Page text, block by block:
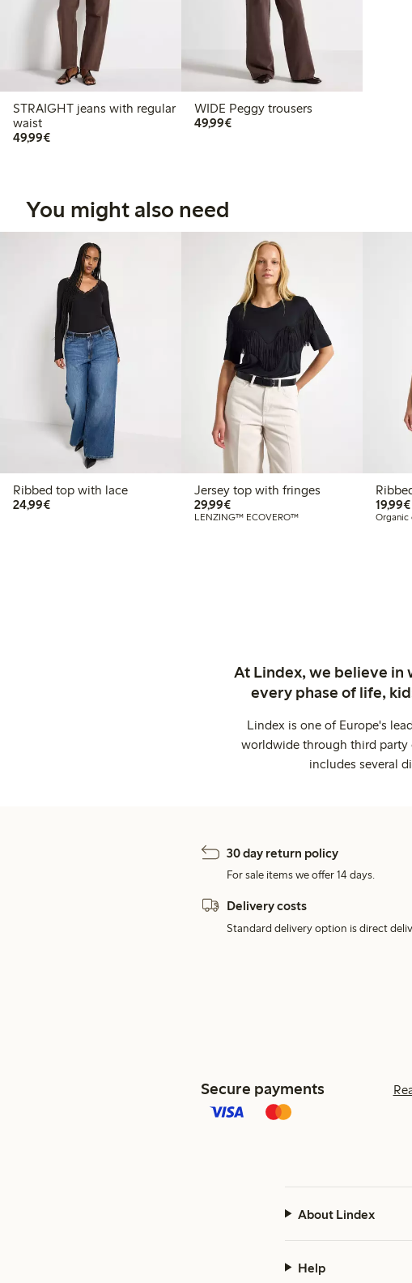
STRAIGHT jeans with regular
waist
49,99€€49.99
WIDE Peggy trousers
49,99€€49.99
You might also need
Ribbed top with lace
24,99€€24.99
Jersey top with fringes
29,99€€29.99
LENZING™ ECOVERO™
19,99€
Organic
At Lindex, we believe in
every phase of life,
Lindex is one of Europe's
worldwide through third party
includes several
30 day return policy
For sale items we offer 14 days.
Delivery costs
Standard delivery option is direct
Secure payments
About Lindex
Help